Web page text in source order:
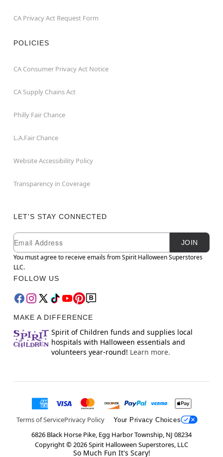
CA Privacy Act Request Form
POLICIES
CA Consumer Privacy Act Notice
CA Supply Chains Act
Philly Fair Chance
L.A.Fair Chance
Website Accessibility Policy
Transparency in Coverage
LET'S STAY CONNECTED
Newsletter Subscription
Email
JOIN
You must agree to receive emails from Spirit Halloween Superstores
LLC.
FOLLOW US
MAKE A DIFFERENCE
Spirit of Children funds and supplies local
hospitals with Halloween essentials and
volunteers year-round! Learn more.
Terms of ServicePrivacy Policy Your Privacy Choices
6826 Black Horse Pike, Egg Harbor Township, NJ 08234
Copyright ©2026Spirit Halloween Superstores, LLC
So Much Fun It's Scary!